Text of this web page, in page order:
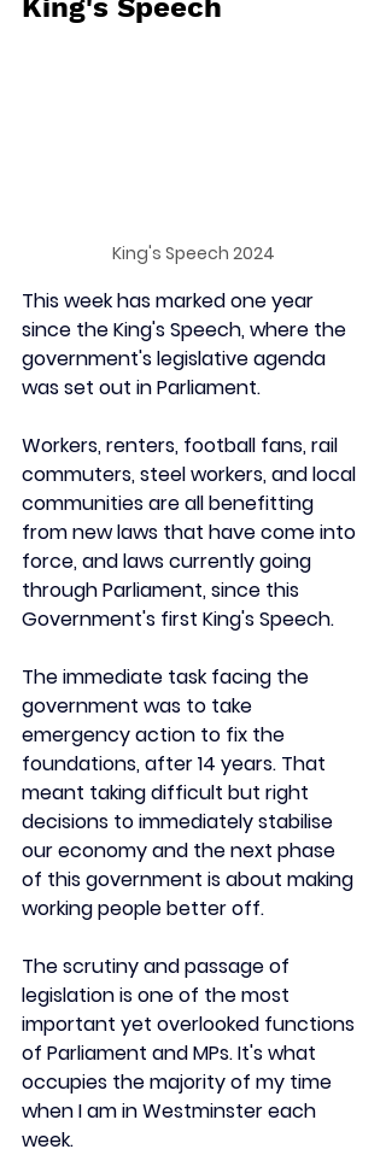
King's Speech
King's Speech 2024
This week has marked one year
since the King's Speech, where the
government's legislative agenda
was set out in Parliament.
Workers, renters, football fans, rail
commuters, steel workers, and local
communities are all benefitting
from new laws that have come into
force, and laws currently going
through Parliament, since this
Government's first King's Speech.
The immediate task facing the
government was to take
emergency action to fix the
foundations, after 14 years. That
meant taking difficult but right
decisions to immediately stabilise
our economy and the next phase
of this government is about making
working people better off.
The scrutiny and passage of
legislation is one of the most
important yet overlooked functions
of Parliament and MPs. It's what
occupies the majority of my time
when I am in Westminster each
week.